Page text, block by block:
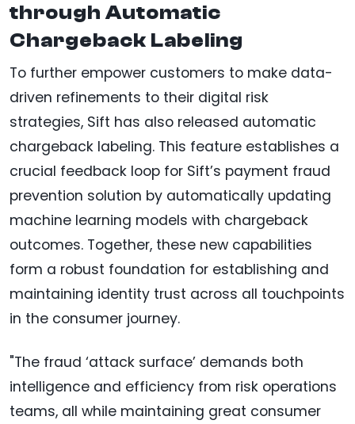
through Automatic
Chargeback Labeling
To further empower customers to make data-
driven refinements to their digital risk
strategies, Sift has also released automatic
chargeback labeling. This feature establishes a
crucial feedback loop for Sift’s payment fraud
prevention solution by automatically updating
machine learning models with chargeback
outcomes. Together, these new capabilities
form a robust foundation for establishing and
maintaining identity trust across all touchpoints
in the consumer journey.
"The fraud ‘attack surface’ demands both
intelligence and efficiency from risk operations
teams, all while maintaining great consumer